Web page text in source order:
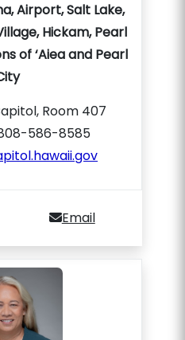
Airport, Salt Lake,
Hickam, Pearl
of ‘Aiea and Pearl
Room 407
586-8585
Email